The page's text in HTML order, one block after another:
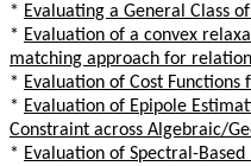
* Evaluating a General Class
* Evaluation of a convex
matching approach for
* Evaluation of Cost
* Evaluation of Epipole
Constraint across Algebraic/
* Evaluation of Spectral-